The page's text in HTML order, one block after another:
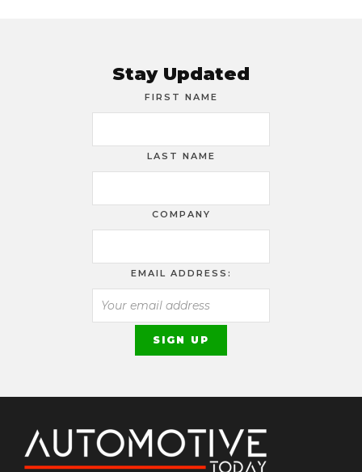
Stay Updated
FIRST NAME
LAST NAME
COMPANY
EMAIL ADDRESS: